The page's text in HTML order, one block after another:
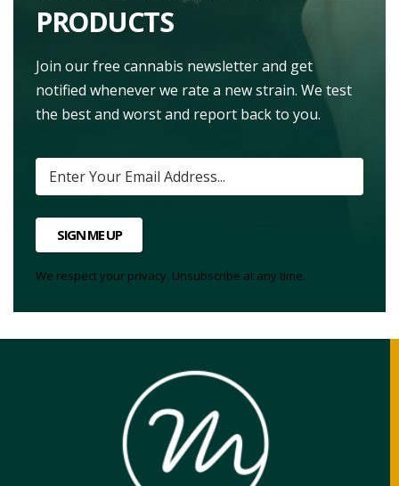
PRODUCTS
Join our free cannabis newsletter and get
notified whenever we rate a new strain. We test
the best and worst and report back to you.
SIGN ME UP
We respect your privacy. Unsubscribe at any time.